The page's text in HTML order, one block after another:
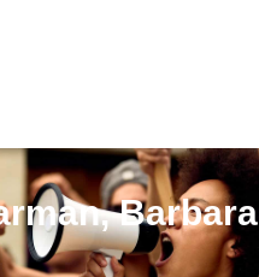
Barbara